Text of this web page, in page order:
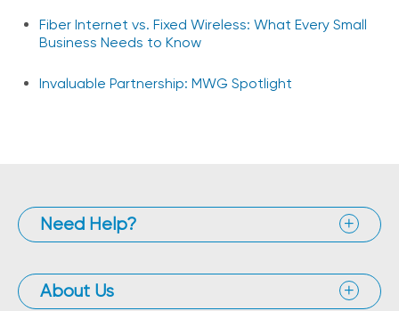
Fiber Internet vs. Fixed Wireless: What Every Small
Business Needs to Know
Invaluable Partnership: MWG Spotlight
Need Help?
About Us